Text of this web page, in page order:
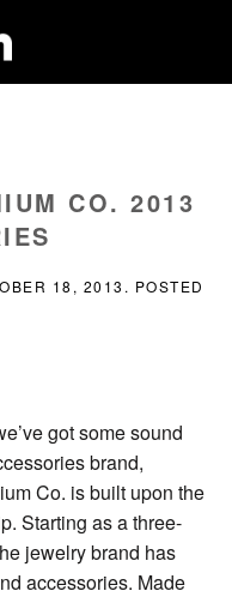
CO. 2013
18, 2013 . POSTED
got some sound
brand,
Co. is built upon the
Starting as a three-
jewelry brand has
accessories. Made